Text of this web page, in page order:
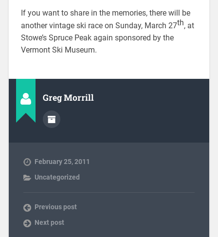
If you want to share in the memories, there will be
another vintage ski race on Sunday, March 27th, at
Stowe’s Spruce Peak again sponsored by the
Vermont Ski Museum.
Greg Morrill
February 25, 2011
Uncategorized
Previous post
Next post